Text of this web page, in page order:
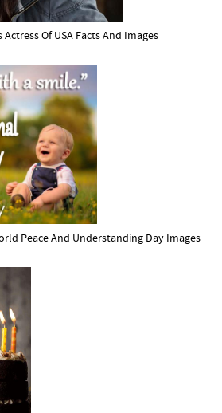
Of USA Facts And Images
Peace And Understanding Day Images